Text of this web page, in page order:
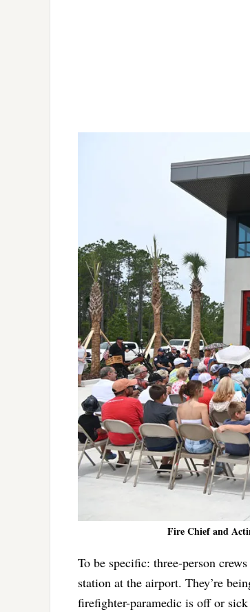
Fire Chief and
To be specific: three-person
station at the airport. They’re
firefighter-paramedic is off or